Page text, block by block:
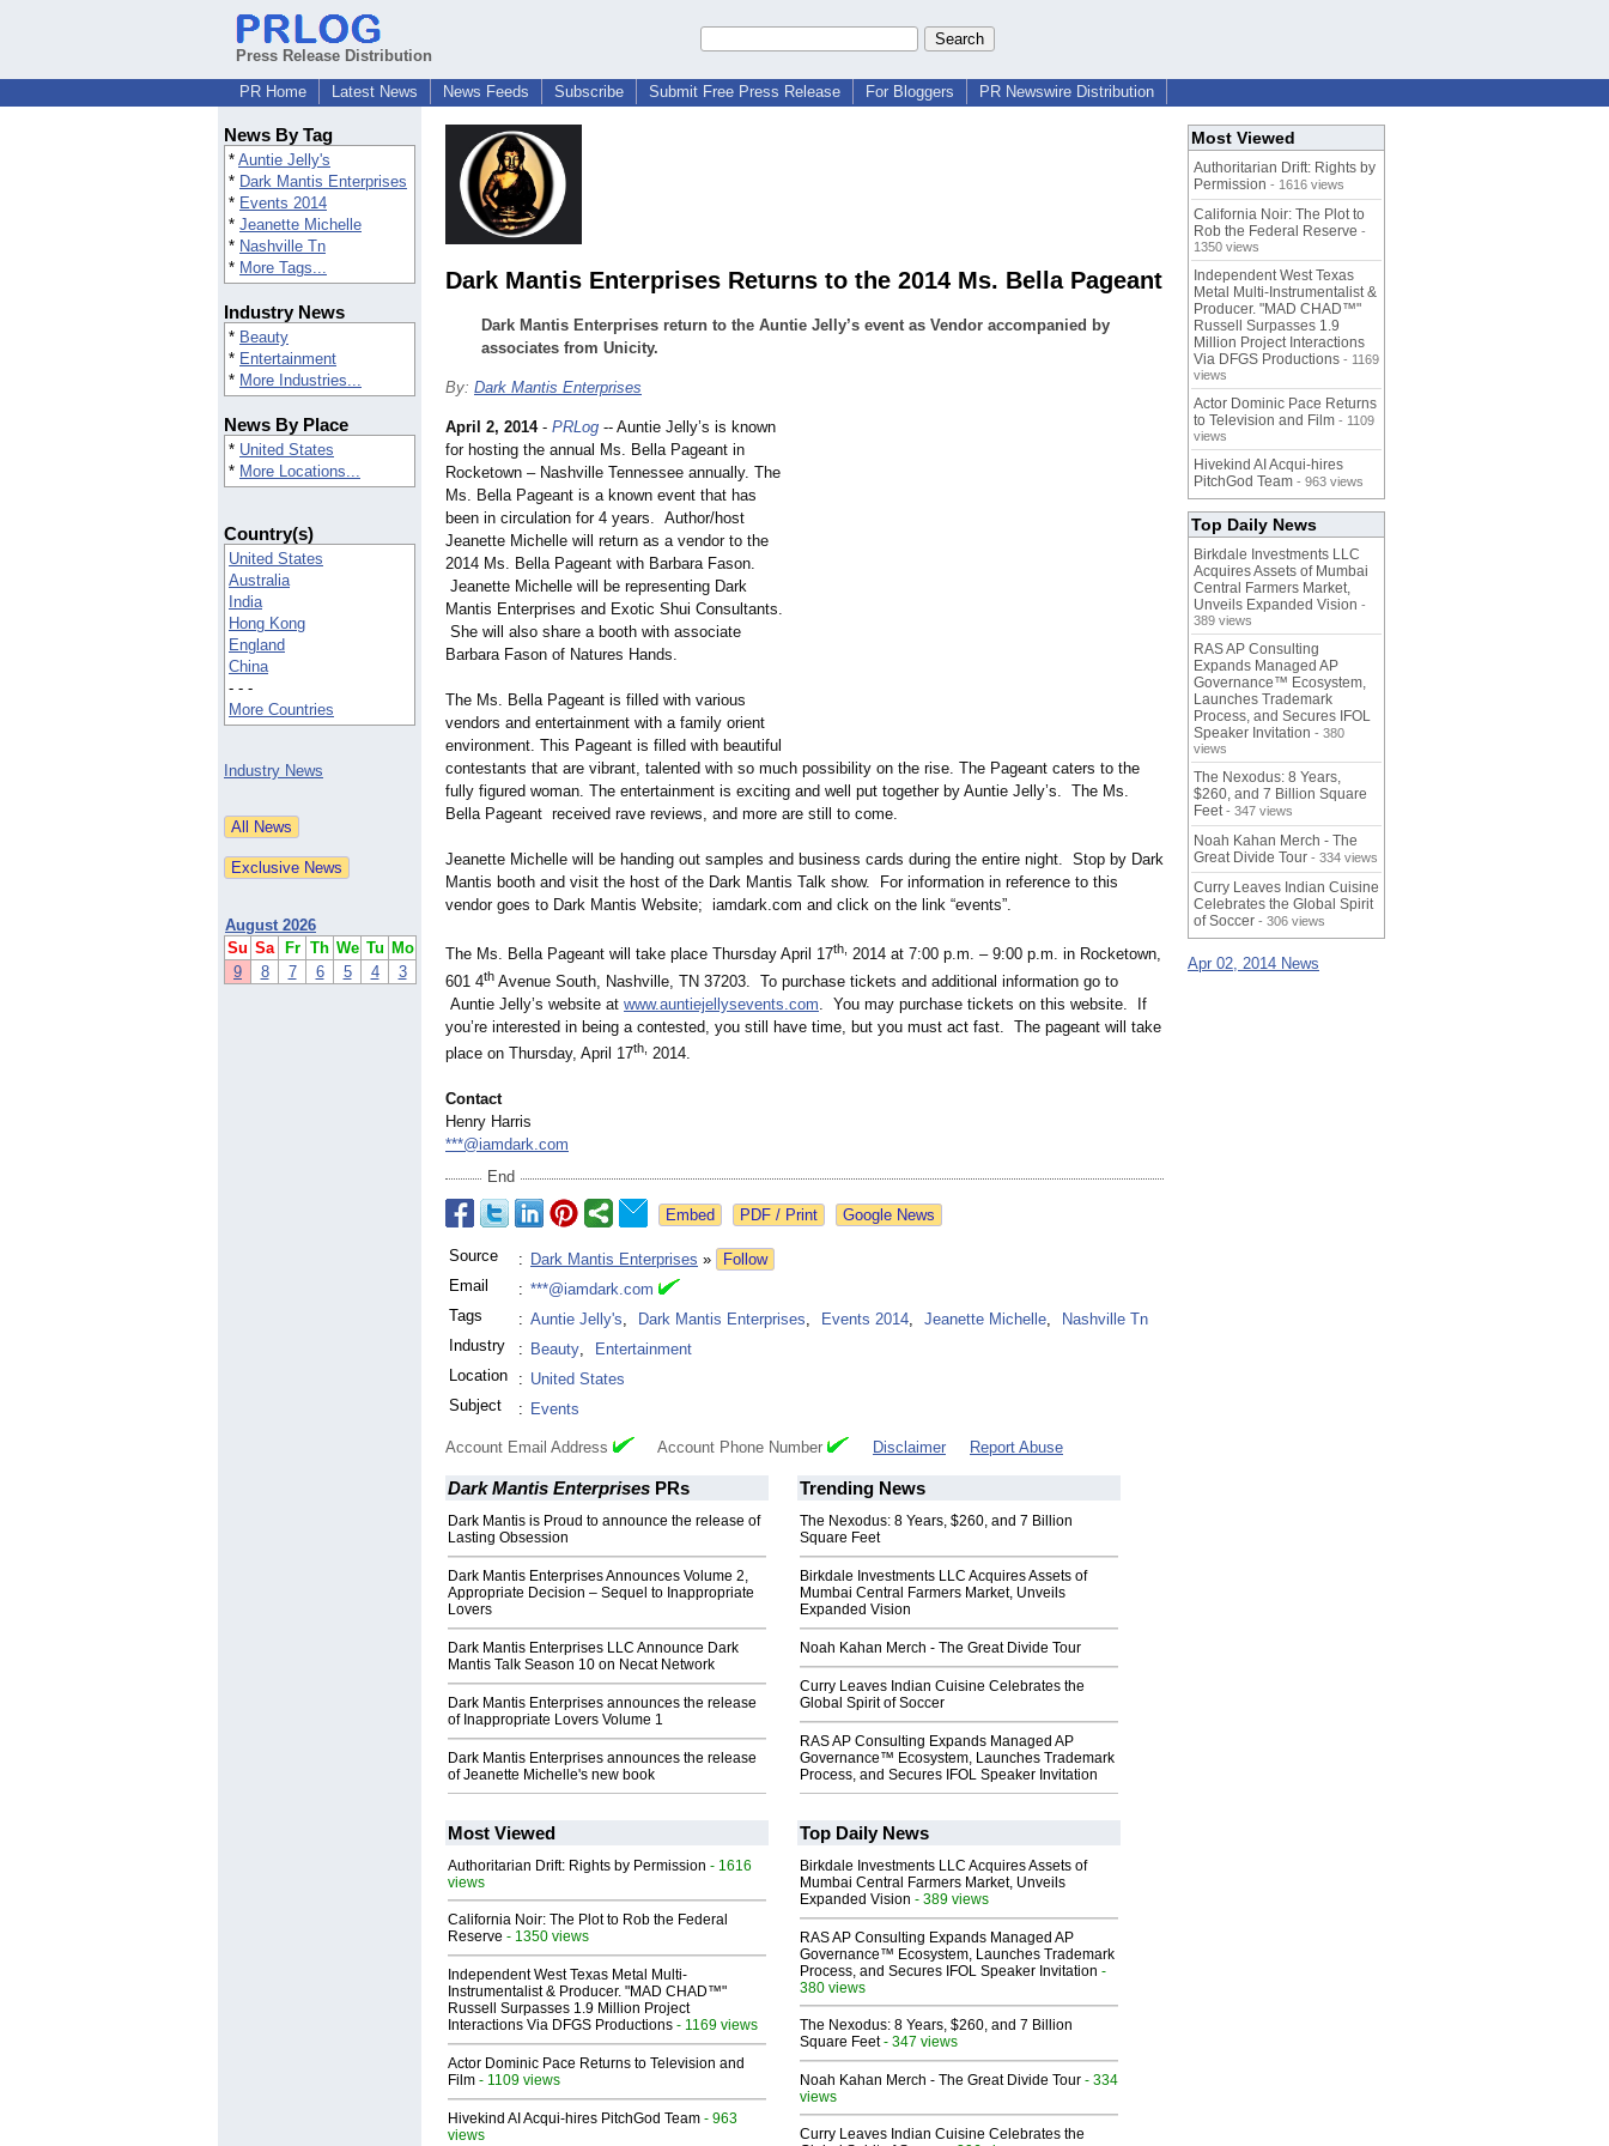
Press Release Distribution
PR Home
Latest News News Feeds Subscribe Submit Free Press Release For Bloggers PR Newswire Distribution
News By Tag
* Auntie Jelly's
* Dark Mantis Enterprises
* Events 2014
* Jeanette Michelle
* Nashville Tn
* More Tags...
Industry News
* Beauty
* Entertainment
* More Industries...
News By Place
* United States
* More Locations...
Country(s)
United States
Australia
India
Hong Kong
England
China
- - -
More Countries
Industry News
August 2026
Su Sa Fr Th We Tu Mo
9
8 7 6 5 4 3
Dark Mantis Enterprises Returns to the 2014 Ms. Bella Pageant
Dark Mantis Enterprises return to the Auntie Jelly’s event as Vendor accompanied by
associates from Unicity.
By: Dark Mantis Enterprises
April 2, 2014- PRLog -- Auntie Jelly’s is known
for hosting the annual Ms. Bella Pageant in
Rocketown – Nashville Tennessee annually. The
Ms. Bella Pageant is a known event that has
been in circulation for 4 years. Author/host
Jeanette Michelle will return as a vendor to the
2014 Ms. Bella Pageant with Barbara Fason.
Jeanette Michelle will be representing Dark
Mantis Enterprises and Exotic Shui Consultants.
She will also share a booth with associate
Barbara Fason of Natures Hands.
The Ms. Bella Pageant is filled with various
vendors and entertainment with a family orient
environment. This Pageant is filled with beautiful
contestants that are vibrant, talented with so much possibility on the rise. The Pageant caters to the
fully figured woman. The entertainment is exciting and well put together by Auntie Jelly’s. The Ms.
Bella Pageant received rave reviews, and more are still to come.
Jeanette Michelle will be handing out samples and business cards during the entire night. Stop by Dark
Mantis booth and visit the host of the Dark Mantis Talk show. For information in reference to this
vendor goes to Dark Mantis Website; iamdark.com and click on the link “events”.
The Ms. Bella Pageant will take place Thursday April 17th, 2014 at 7:00 p.m. – 9:00 p.m. in Rocketown,
601 4th Avenue South, Nashville, TN 37203. To purchase tickets and additional information go to
Auntie Jelly’s website at www.auntiejellysevents.com. You may purchase tickets on this website. If
you’re interested in being a contested, you still have time, but you must act fast. The pageant will take
place on Thursday, April 17th, 2014.
Contact
Henry Harris
***@iamdark.com
End
Google News
Source : Dark Mantis Enterprises »
Follow
Email
: ***@iamdark.com
Tags
: Auntie Jelly's, Dark Mantis Enterprises, Events 2014, Jeanette Michelle,
Nashville Tn
Industry
: Beauty,
Entertainment
Location
: United States
Subject
: Events
Account Email Address Account Phone Number Disclaimer Report Abuse
Dark Mantis Enterprises PRs
Dark Mantis is Proud to announce the release of
Lasting Obsession
Dark Mantis Enterprises Announces Volume 2,
Appropriate Decision – Sequel to Inappropriate
Lovers
Dark Mantis Enterprises LLC Announce Dark
Mantis Talk Season 10 on Necat Network
Dark Mantis Enterprises announces the release
of Inappropriate Lovers Volume 1
Dark Mantis Enterprises announces the release
of Jeanette Michelle's new book
Trending News
The Nexodus: 8 Years, $260, and 7 Billion
Square Feet
Birkdale Investments LLC Acquires Assets of
Mumbai Central Farmers Market, Unveils
Expanded Vision
Noah Kahan Merch - The Great Divide Tour
Curry Leaves Indian Cuisine Celebrates the
Global Spirit of Soccer
RAS AP Consulting Expands Managed AP
Governance™ Ecosystem, Launches Trademark
Process, and Secures IFOL Speaker Invitation
Most Viewed
Authoritarian Drift: Rights by Permission - 1616
views
California Noir: The Plot to Rob the Federal
Reserve - 1350 views
Independent West Texas Metal Multi-
Instrumentalist & Producer. "MAD CHAD™"
Russell Surpasses 1.9 Million Project
Interactions Via DFGS Productions - 1169 views
Actor Dominic Pace Returns to Television and
Film - 1109 views
Hivekind AI Acqui-hires PitchGod Team - 963
views
Top Daily News
Birkdale Investments LLC Acquires Assets of
Mumbai Central Farmers Market, Unveils
Expanded Vision - 389 views
RAS AP Consulting Expands Managed AP
Governance™ Ecosystem, Launches Trademark
Process, and Secures IFOL Speaker Invitation -
380 views
The Nexodus: 8 Years, $260, and 7 Billion
Square Feet- 347 views
Noah Kahan Merch - The Great Divide Tour - 334
views
Curry Leaves Indian Cuisine Celebrates the
Most Viewed
Authoritarian Drift: Rights by
Permission - 1616 views
California Noir: The Plot to
Rob the Federal Reserve -
1350 views
Independent West Texas
Metal Multi-Instrumentalist &
Producer. "MAD CHAD™"
Russell Surpasses 1.9
Million Project Interactions
Via DFGS Productions - 1169
views
Actor Dominic Pace Returns
to Television and Film - 1109
views
Hivekind AI Acqui-hires
PitchGod Team - 963 views
Top Daily News
Birkdale Investments LLC
Acquires Assets of Mumbai
Central Farmers Market,
Unveils Expanded Vision -
389 views
RAS AP Consulting
Expands Managed AP
Governance™ Ecosystem,
Launches Trademark
Process, and Secures IFOL
Speaker Invitation - 380
views
The Nexodus: 8 Years,
$260, and 7 Billion Square
Feet - 347 views
Noah Kahan Merch - The
Great Divide Tour - 334 views
Curry Leaves Indian Cuisine
Celebrates the Global Spirit
of Soccer - 306 views
Apr 02, 2014 News